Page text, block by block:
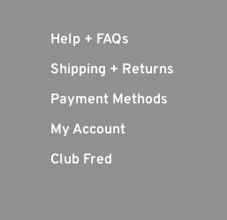
Help + FAQs
Shipping + Returns
Payment Methods
My Account
Club Fred